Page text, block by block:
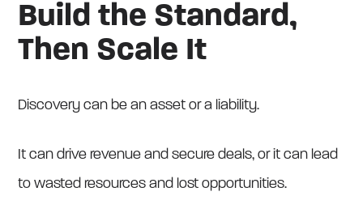
Build the Standard,
Then Scale It
Discovery can be an asset or a liability.
It can drive revenue and secure deals, or it can lead
to wasted resources and lost opportunities.